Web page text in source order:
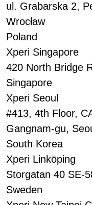
ul. Grabarska 2,
Wrocław
Poland
Xperi Singapore
420 North Bridge
Singapore
Xperi Seoul
#413, 4th Floor,
Gangnam-gu,
South Korea
Xperi Linköping
Storgatan 40 SE-
Sweden